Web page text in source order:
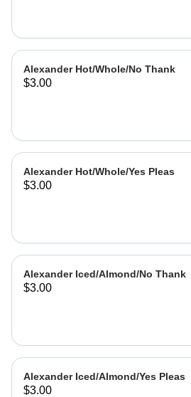
Alexander Hot/Whole/No Thank
$3.00
Alexander Hot/Whole/Yes Pleas
$3.00
Alexander Iced/Almond/No Thank
$3.00
Alexander Iced/Almond/Yes Pleas
$3.00